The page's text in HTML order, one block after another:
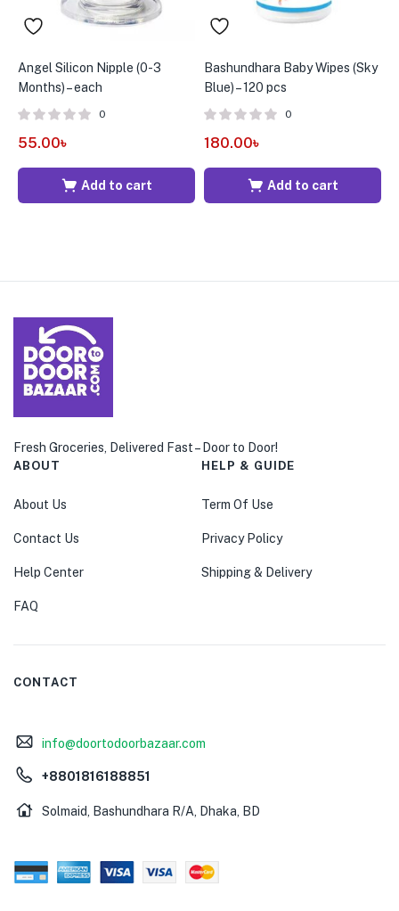
Angel Silicon Nipple (0-3
Months) – each
0
55.00৳
Add to cart
Bashundhara Baby Wipes (Sky
Blue) – 120 pcs
0
180.00৳
Add to cart
Fresh Groceries, Delivered Fast – Door to Door!
ABOUT
About Us
Contact Us
Help Center
FAQ
HELP & GUIDE
Term Of Use
Privacy Policy
Shipping & Delivery
CONTACT
info@doortodoorbazaar.com
+8801816188851
Solmaid, Bashundhara R/A, Dhaka, BD